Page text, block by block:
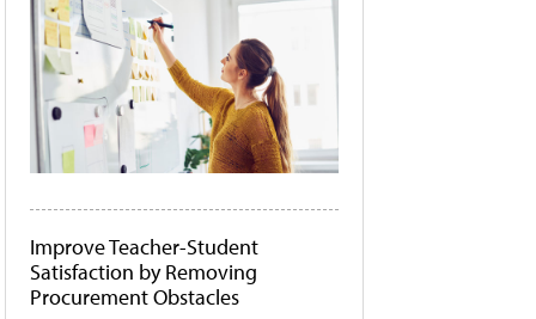
Improve Teacher-Student
Satisfaction by Removing
Procurement Obstacles